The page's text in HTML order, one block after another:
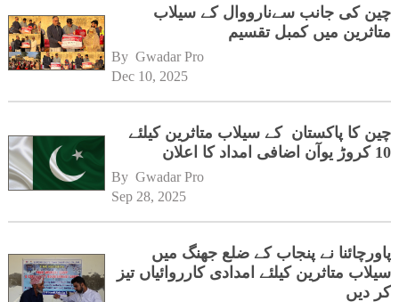
چین کی جانب سےنارووال کے سیلاب
متاثرین میں کمبل تقسیم
By Gwadar Pro
Dec 10, 2025
چین کا پاکستان کے سیلاب متاثرین کیلئے
10 کروڑ یوآن اضافی امداد کا اعلان
By Gwadar Pro
Sep 28, 2025
پاورچائنا نے پنجاب کے ضلع جھنگ میں
سیلاب متاثرین کیلئے امدادی کارروائیاں تیز
کر دیں